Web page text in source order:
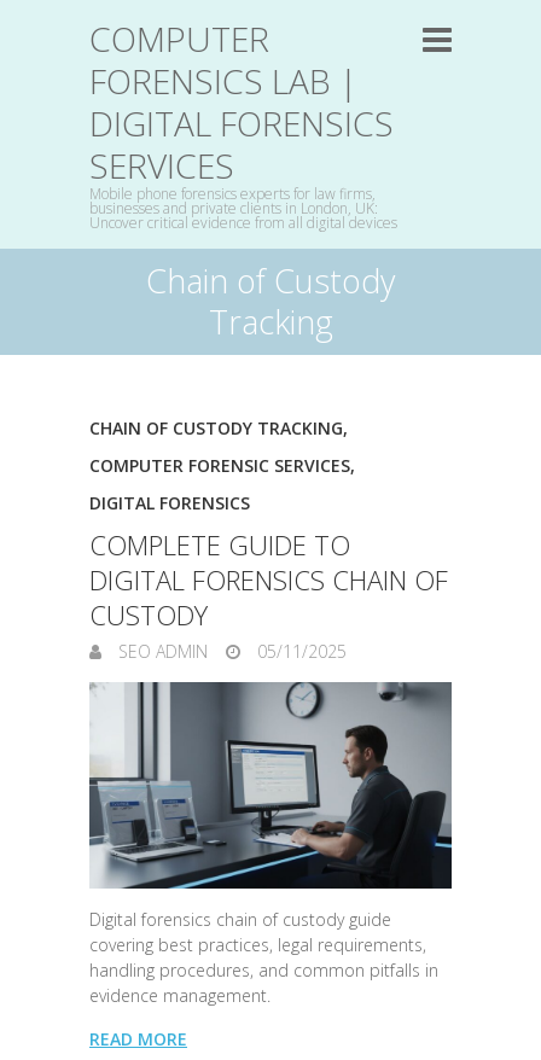
COMPUTER
FORENSICS LAB |
DIGITAL FORENSICS
SERVICES
Mobile phone forensics experts for law firms,
businesses and private clients in London, UK:
Uncover critical evidence from all digital devices
Chain of Custody
Tracking
CHAIN OF CUSTODY TRACKING,
COMPUTER FORENSIC SERVICES,
DIGITAL FORENSICS
COMPLETE GUIDE TO
DIGITAL FORENSICS CHAIN OF
CUSTODY
SEO ADMIN 05/11/2025
Digital forensics chain of custody guide
covering best practices, legal requirements,
handling procedures, and common pitfalls in
evidence management.
READ MORE